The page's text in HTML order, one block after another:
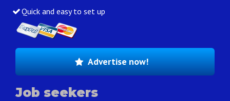
Quick and easy to set up
Advertise now!
Job seekers